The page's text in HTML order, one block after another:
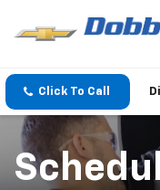
Click To Call